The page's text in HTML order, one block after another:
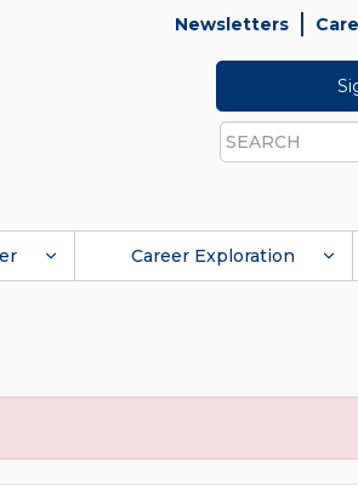
Newsletters
Search
Career Exploration